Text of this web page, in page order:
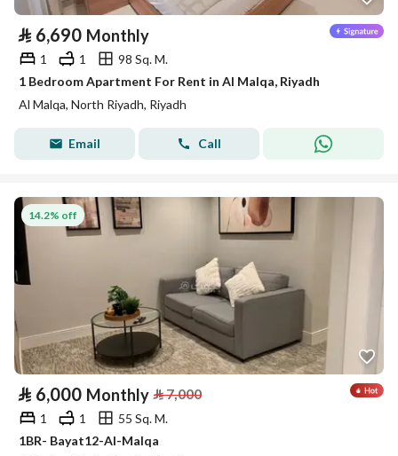
⃁ 6,690 Monthly
1 1
98 Sq. M.
1 Bedroom Apartment For Rent in Al Malqa, Riyadh
Al Malqa, North Riyadh, Riyadh
Email Call
14.2% off
⃁ 6,000 Monthly ⃁7,000
1 1
55 Sq. M.
1BR- Bayat12-Al-Malqa